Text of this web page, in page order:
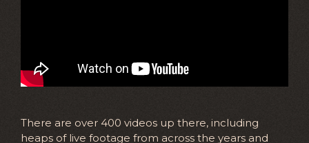
There are over 400 videos up there, including
heaps of live footage from across the years and